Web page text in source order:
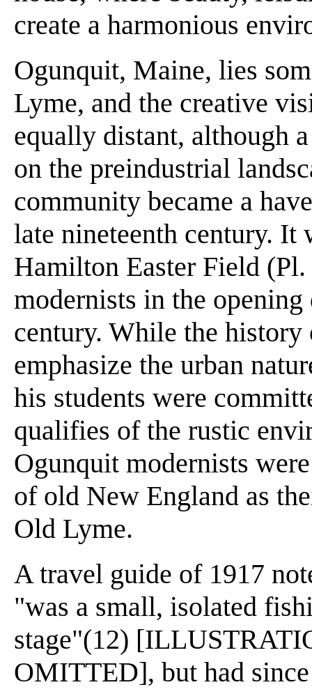
create a harmonious
Ogunquit, Maine, lies
Lyme, and the creative
equally distant, although
on the preindustrial
community became a
late nineteenth century. It
Hamilton Easter Field
modernists in the
century. While the history
emphasize the urban
his students were
qualifies of the rustic
Ogunquit modernists
of old New England as
Old Lyme.
A travel guide of 1917
"was a small, isolated
stage"(12)
OMITTED], but had